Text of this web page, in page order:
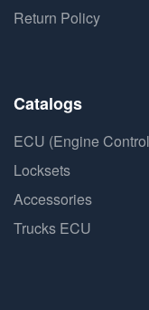
Return Policy
Catalogs
ECU (Engine
Locksets
Accessories
Trucks ECU